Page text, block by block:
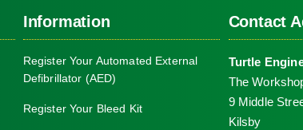
Information
Register Your Automated External
Defibrillator (AED)
Register Your Bleed Kit
Contact
Turtle
The
9 Middle
Kilsby